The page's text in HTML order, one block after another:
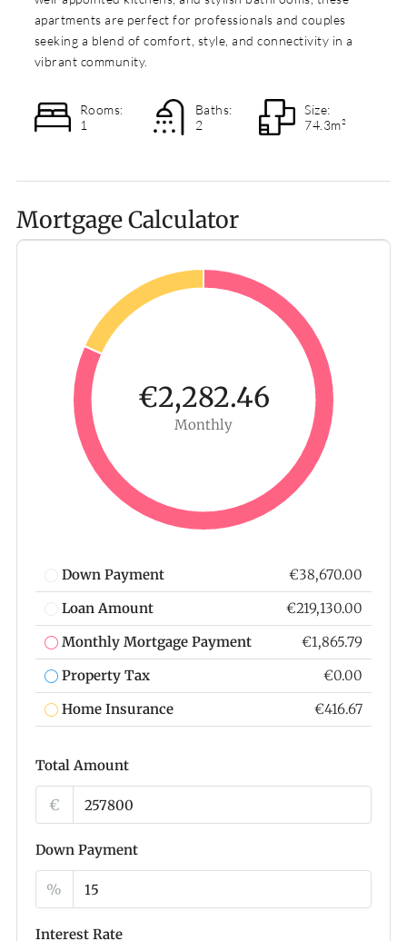
apartments are perfect for professionals and couples
seeking a blend of comfort, style, and connectivity in a
vibrant community.
Rooms:
1
Baths:
2
Size:
74.3m²
Mortgage Calculator
€2,282.46
Monthly
Down Payment
€38,670.00
Loan Amount
€219,130.00
Monthly Mortgage Payment
€1,865.79
Property Tax
€0.00
Home Insurance
€416.67
Total Amount
€
Down Payment
%
Interest Rate